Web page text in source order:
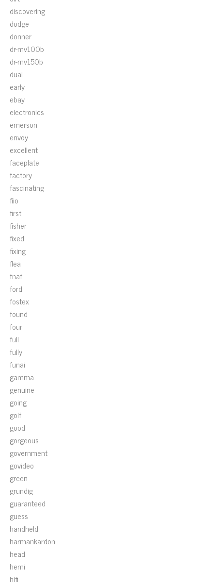
discovering
dodge
donner
dr-mv100b
dr-mv150b
dual
early
ebay
electronics
emerson
envoy
excellent
faceplate
factory
fascinating
fiio
first
fisher
fixed
fixing
flea
fnaf
ford
fostex
found
four
full
fully
funai
gamma
genuine
going
golf
good
gorgeous
government
govideo
green
grundig
guaranteed
guess
handheld
harmankardon
head
hemi
hifi